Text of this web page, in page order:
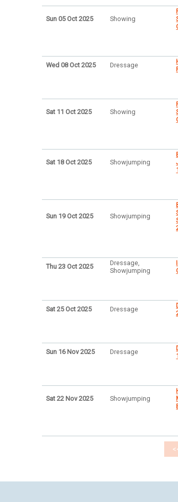
Sun 05 Oct 2025 Showing
Wed 08 Oct 2025 Dressage
Sat 11 Oct 2025 Showing
Sat 18 Oct 2025 Showjumping
Sun 19 Oct 2025 Showjumping
Thu 23 Oct 2025
Dressage,
Showjumping
Sat 25 Oct 2025 Dressage
Sun 16 Nov 2025 Dressage
Sat 22 Nov 2025 Showjumping